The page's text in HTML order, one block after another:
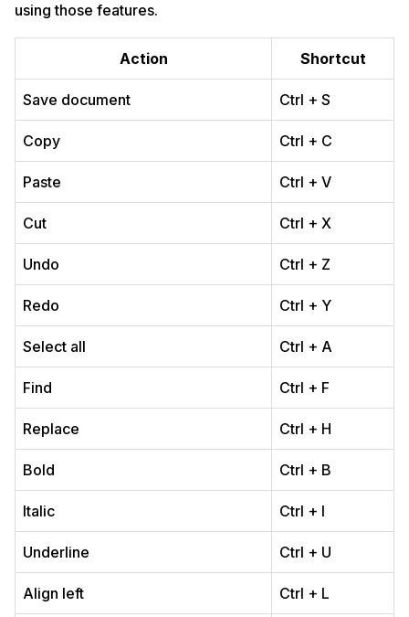
using those features.
Action Shortcut
Save document Ctrl + S
Copy Ctrl + C
Paste Ctrl + V
Cut Ctrl + X
Undo Ctrl + Z
Redo Ctrl + Y
Select all Ctrl + A
Find Ctrl + F
Replace Ctrl + H
Bold Ctrl + B
Italic Ctrl + I
Underline Ctrl + U
Align left Ctrl + L